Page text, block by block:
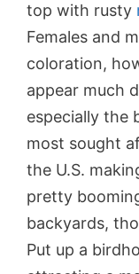
top with rusty
Females and
coloration,
appear much
especially the
most sought
the U.S.
pretty
backyards,
Put up a